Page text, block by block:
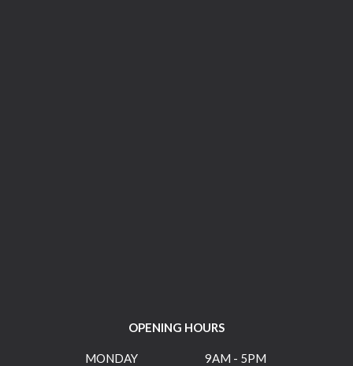
OPENING HOURS
MONDAY
9AM - 5PM